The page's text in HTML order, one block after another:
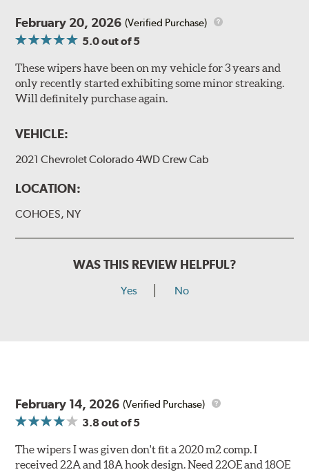
February 20, 2026 (Verified Purchase)
5.0out of 5
These wipers have been on my vehicle for 3 years and
only recently started exhibiting some minor streaking.
Will definitely purchase again.
VEHICLE:
2021 Chevrolet Colorado 4WD Crew Cab
LOCATION:
COHOES, NY
WAS THIS REVIEW HELPFUL?
Yes No
February 14, 2026 (Verified Purchase)
3.8out of 5
The wipers I was given don't fit a 2020 m2 comp. I
received 22A and 18A hook design. Need 22OE and 18OE